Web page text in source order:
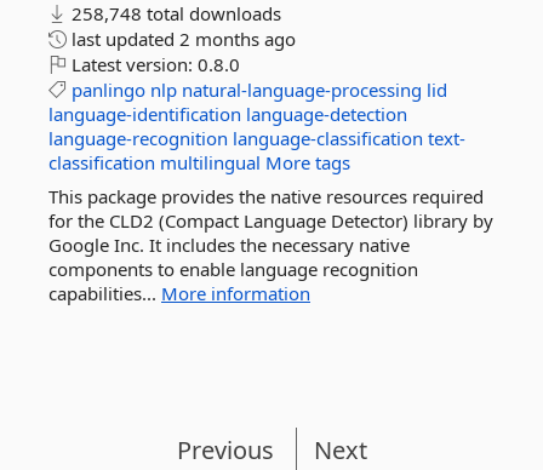
258,748 total downloads
last updated 2 months ago
Latest version: 0.8.0
panlingo nlp natural-language-processing lid
language-identification language-detection
language-recognition language-classification text-
classification multilingual More tags
This package provides the native resources required
for the CLD2 (Compact Language Detector) library by
Google Inc. It includes the necessary native
components to enable language recognition
capabilities... More information
Previous Next